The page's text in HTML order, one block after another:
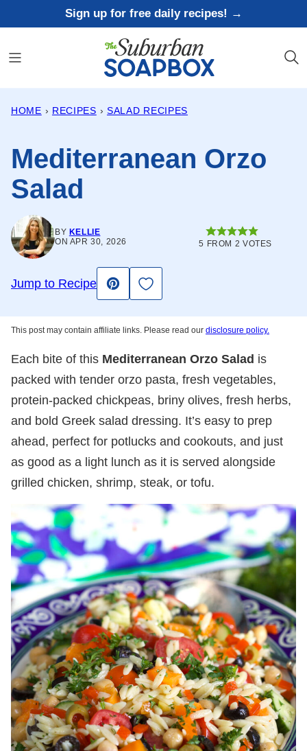
to
content
Sign up for free daily recipes! →
HOME › RECIPES › SALAD RECIPES
Mediterranean Orzo
Salad
BY KELLIE
ON APR 30, 2026
5 FROM 2 VOTES
Jump to Recipe
Pin
Save to Favorites
This post may contain affiliate links. Please read our disclosure policy.
Each bite of this Mediterranean Orzo Salad is
packed with tender orzo pasta, fresh vegetables,
protein-packed chickpeas, briny olives, fresh herbs,
and bold Greek salad dressing. It’s easy to prep
ahead, perfect for potlucks and cookouts, and just
as good as a light lunch as it is served alongside
grilled chicken, shrimp, steak, or tofu.